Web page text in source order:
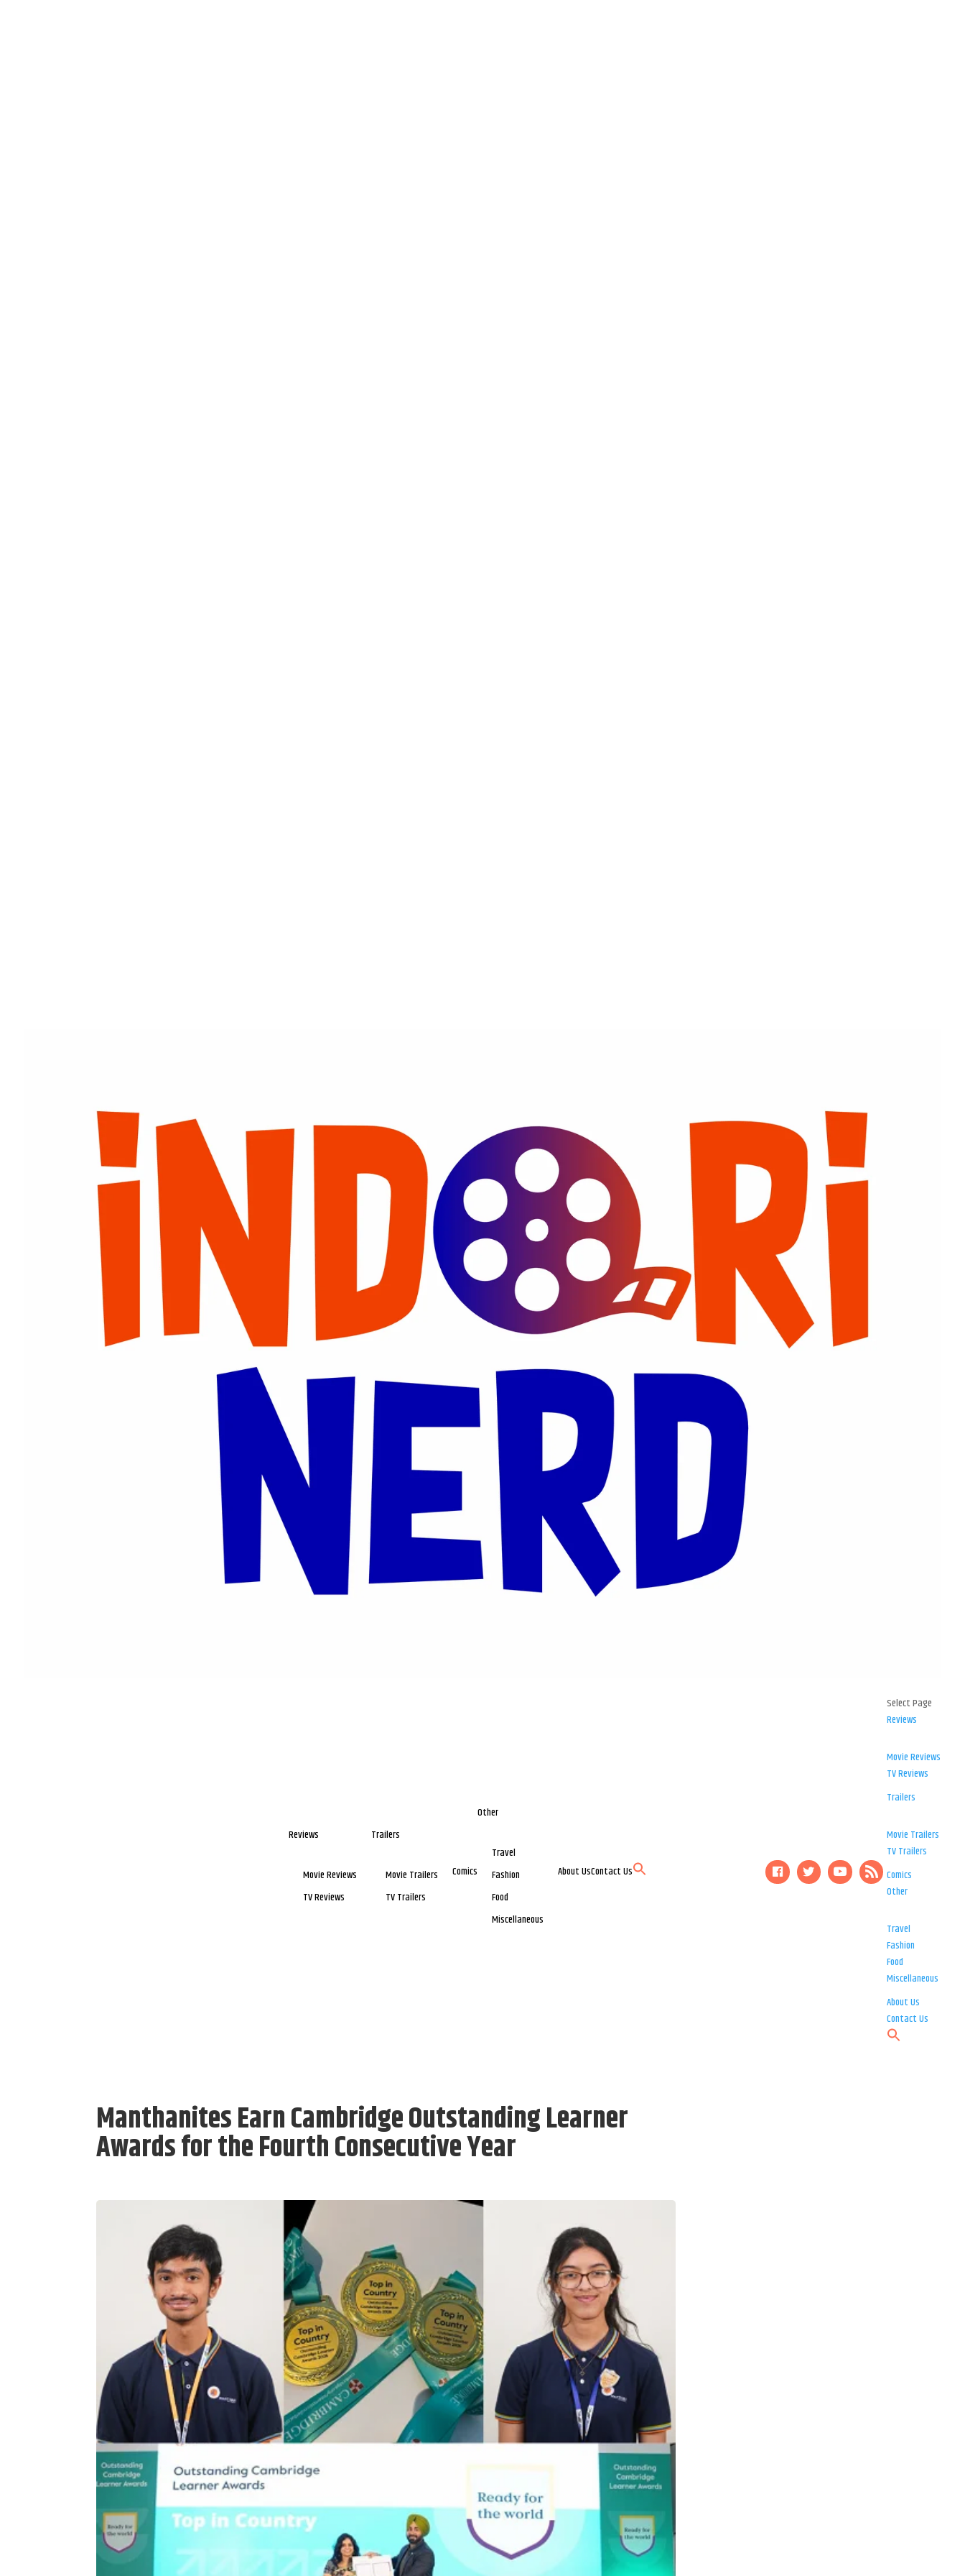
Reviews
Movie Reviews
TV Reviews
Trailers
Movie Trailers
TV Trailers
Comics
Other
Travel
Fashion
Food
Miscellaneous
About UsContact Us
Select Page
Reviews
Movie Reviews
TV Reviews
Trailers
Movie Trailers
TV Trailers
Comics
Other
Travel
Fashion
Food
Miscellaneous
About Us
Contact Us
Manthanites Earn Cambridge Outstanding Learner
Awards for the Fourth Consecutive Year